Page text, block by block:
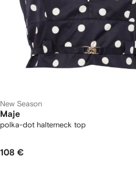
New Season
Maje
polka-dot halterneck top
108 €